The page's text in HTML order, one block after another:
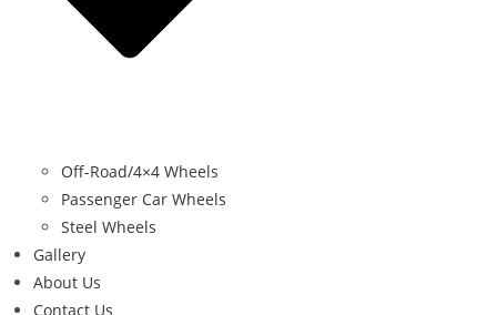
Off-Road/4×4 Wheels
Passenger Car Wheels
Steel Wheels
Gallery
About Us
Contact Us